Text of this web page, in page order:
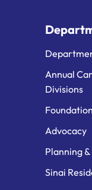
Annual
Divisions
Advocacy
Planning
Sinai